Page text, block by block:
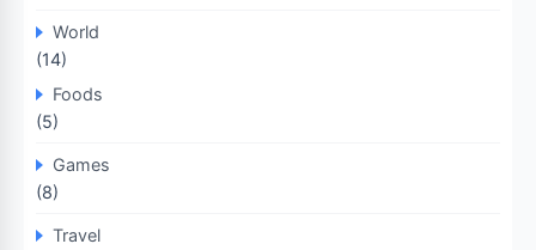
World
(14)
Foods
(5)
Games
(8)
Travel